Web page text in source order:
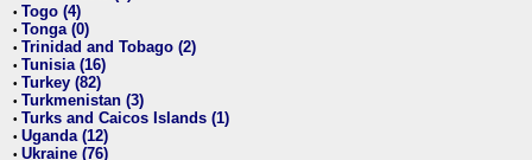
• Togo (4)
• Tonga (0)
• Trinidad and Tobago (2)
• Tunisia (16)
• Turkey (82)
• Turkmenistan (3)
• Turks and Caicos Islands (1)
• Uganda (12)
• Ukraine (76)